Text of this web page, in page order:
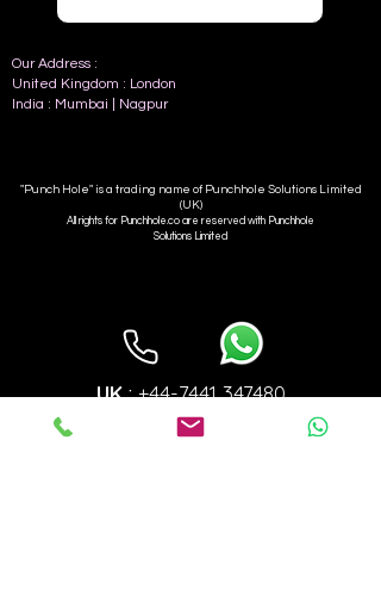
Our Address :
United Kingdom : London
India : Mumbai | Nagpur
"Punch Hole" is a trading name of Punchhole Solutions Limited
(UK)
All rights for Punchhole.co are reserved with Punchhole
Solutions Limited
UK:+44-7441 347480
+91-9923355905